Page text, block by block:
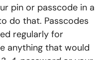
pin or passcode in a
do that. Passcodes
regularly for
anything that would